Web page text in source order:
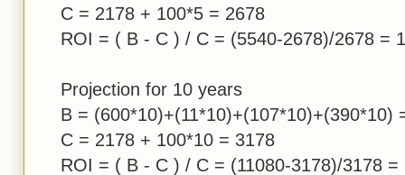
C = 2178 + 100*5 = 2678
ROI = ( B - C ) / C = (5540-2678)/2678 =
Projection for 10 years
B = (600*10)+(11*10)+(107*10)+(390*10)
C = 2178 + 100*10 = 3178
ROI = ( B - C ) / C = (11080-3178)/3178 =